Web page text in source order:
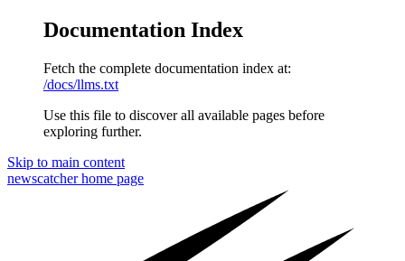
Documentation Index
Fetch the complete documentation index at:
/docs/llms.txt
Use this file to discover all available pages before
exploring further.
Skip to main content
newscatcherhome page